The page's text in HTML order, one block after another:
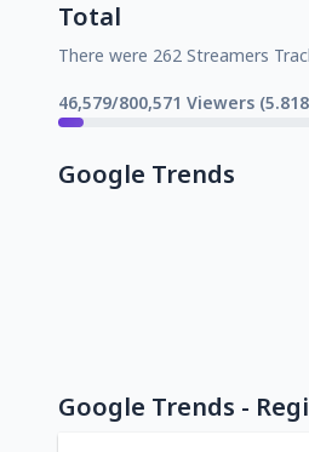
Total
There were 262 Streamers
46,579/800,571 Viewers
Google Trends
Google Trends -